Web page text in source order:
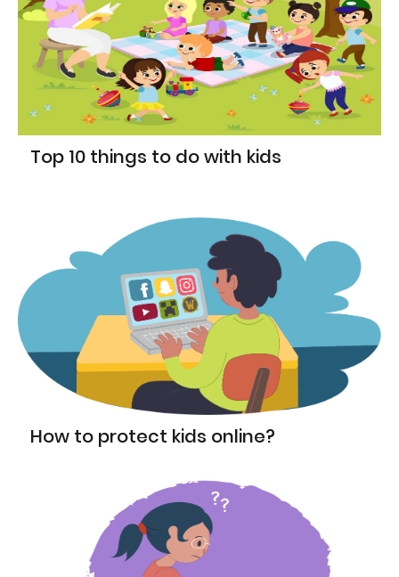
Top 10 things to do with kids
How to protect kids online?